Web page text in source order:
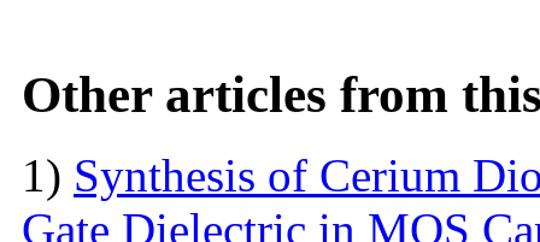
Other articles from
1) Synthesis of Cerium
Gate Dielectric in MOS